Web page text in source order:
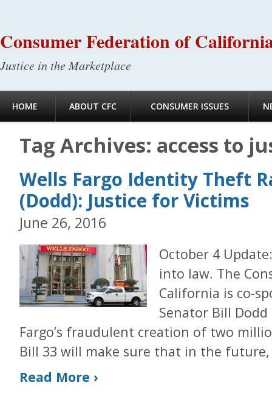
Consumer Federation of
Justice in the Marketplace
HOME ABOUT CFC CONSUMER ISSUES
Tag Archives: access to
Wells Fargo Identity Theft
(Dodd): Justice for Victims
June 26, 2016
October 4
into law. The
California is co-
Senator Bill
Fargo’s fraudulent creation of two
Bill 33 will make sure that in the
Read More ›